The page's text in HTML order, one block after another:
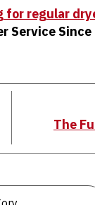
for regular
Service Since
The